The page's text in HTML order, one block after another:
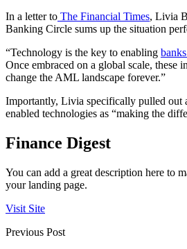
In a letter to The Financial Times, Livia
Banking Circle sums up the situation
“Technology is the key to enabling
Once embraced on a global scale, these
change the AML landscape forever.”
Importantly, Livia specifically pulled out
enabled technologies as “making the
Finance Digest
You can add a great description here to
your landing page.
Visit Site
Previous Post